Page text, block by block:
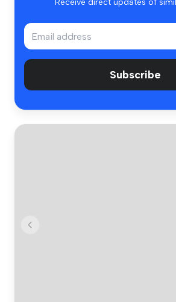
Receive direct updates of
Subscribe